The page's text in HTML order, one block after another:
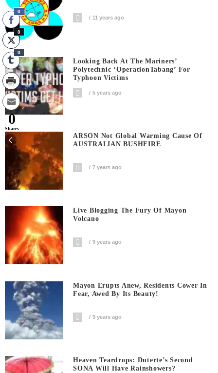
11 years ago
Looking Back At The Mariners’
Polytechnic ‘OperationTabang’ For
Typhoon Victims
5 years ago
ARSON Not Global Warming Cause Of
AUSTRALIAN BUSHFIRE
7 years ago
Live Blogging The Fury Of Mayon
Volcano
9 years ago
Mayon Erupts Anew, Residents Cower In
Fear, Awed By Its Beauty!
9 years ago
Heaven Teardrops: Duterte’s Second
SONA Will Have Rainshowers?
0
0
0
0
Shares